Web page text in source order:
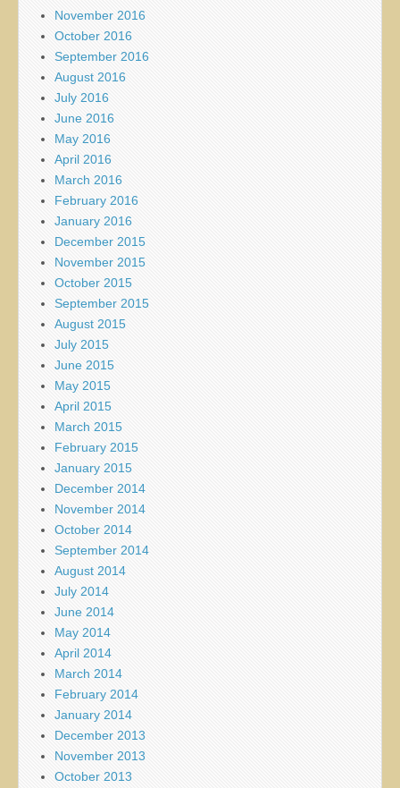
November 2016
October 2016
September 2016
August 2016
July 2016
June 2016
May 2016
April 2016
March 2016
February 2016
January 2016
December 2015
November 2015
October 2015
September 2015
August 2015
July 2015
June 2015
May 2015
April 2015
March 2015
February 2015
January 2015
December 2014
November 2014
October 2014
September 2014
August 2014
July 2014
June 2014
May 2014
April 2014
March 2014
February 2014
January 2014
December 2013
November 2013
October 2013